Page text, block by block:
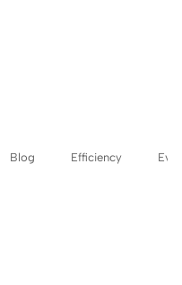
Blog Efficiency